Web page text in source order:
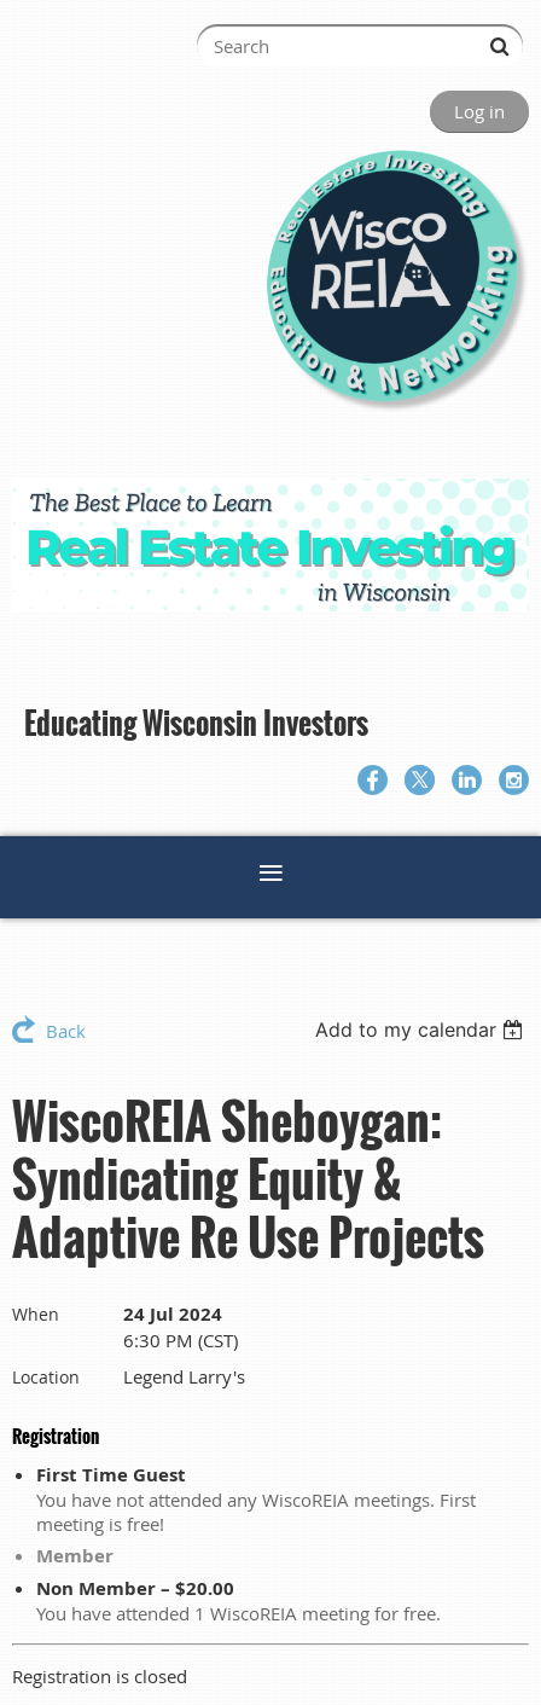
Log in
Educating Wisconsin Investors
Back Add to my calendar
WiscoREIA Sheboygan:
Syndicating Equity &
Adaptive Re Use Projects
When 24 Jul 2024
6:30 PM (CST)
Location Legend Larry's
Registration
First Time Guest
You have not attended any WiscoREIA meetings. First
meeting is free!
Member
Non Member – $20.00
You have attended 1 WiscoREIA meeting for free.
Registration is closed